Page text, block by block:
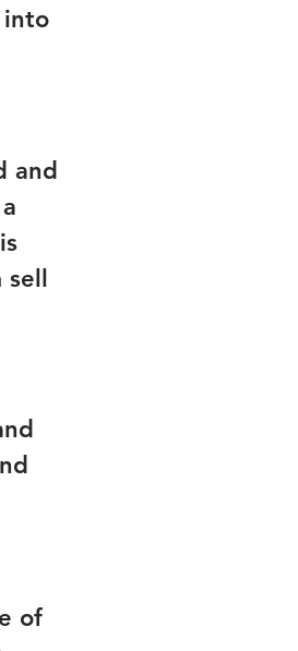
into
and
of